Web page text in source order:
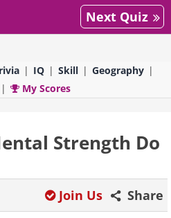
Next Quiz
IQ Skill
Geography
My Scores
Strength Do
Share
Join Us